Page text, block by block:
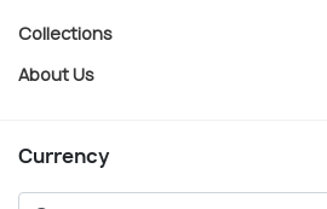
Collections
About Us
Currency